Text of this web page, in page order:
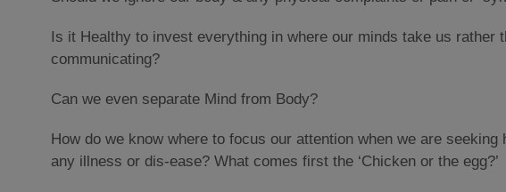
Is it Healthy to invest everything in where our minds take us rather
communicating?
Can we even separate Mind from Body?
How do we know where to focus our attention when we are
any illness or dis-ease? What comes first the ‘Chicken or the egg?’